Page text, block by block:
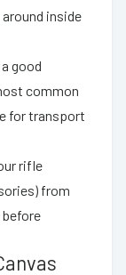
inside
good
common
for transport
rifle
from